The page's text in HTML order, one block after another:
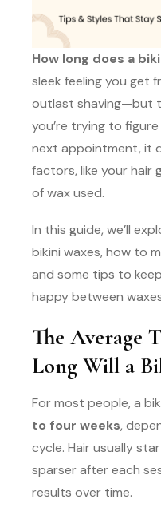
How long does a
sleek feeling you get
outlast shaving—but
you’re trying to
next appointment, it
factors, like your hair
of wax used.
In this guide, we’ll
bikini waxes, how to
and some tips to
happy between
The Average
Long Will a
For most people, a
to four weeks,
cycle. Hair usually
sparser after each
results over time.